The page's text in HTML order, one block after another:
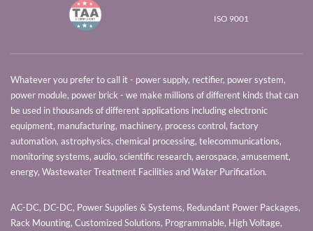
ISO 9001
Whatever you prefer to call it - power supply, rectifier, power system,
power module, power brick - we make millions of different kinds that can
be used in thousands of different applications including electronic
equipment, manufacturing, machinery, process control, factory
automation, astrophysics, chemical processing, telecommunications,
monitoring systems, audio, scientific research, aerospace, amusement,
energy, Wastewater Treatment Facilities and Water Purification.
AC-DC, DC-DC, Power Supplies & Systems, Redundant Power Packages,
Rack Mounting, Customized Solutions, Programmable, High Voltage,